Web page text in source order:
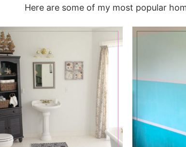
Here are some of my most popular